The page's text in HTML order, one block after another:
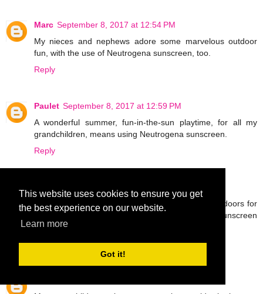
This website uses cookies to ensure you get
the best experience on our website.
Learn more
Got it!
Marc September 8, 2017 at 12:54 PM
My nieces and nephews adore some marvelous outdoor
fun, with the use of Neutrogena sunscreen, too.
Reply
Paulet September 8, 2017 at 12:59 PM
A wonderful summer, fun-in-the-sun playtime, for all my
grandchildren, means using Neutrogena sunscreen.
Reply
I have nieces and nephews that really like the outdoors for
a fabulous, fun time and apply the Neutrogena sunscreen
for protection.
Reply